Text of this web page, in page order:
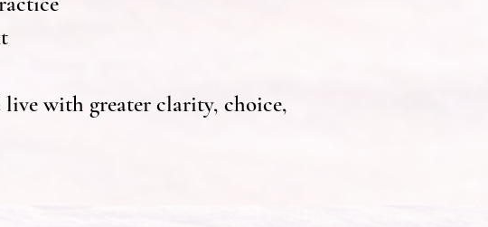
live with greater clarity, choice,